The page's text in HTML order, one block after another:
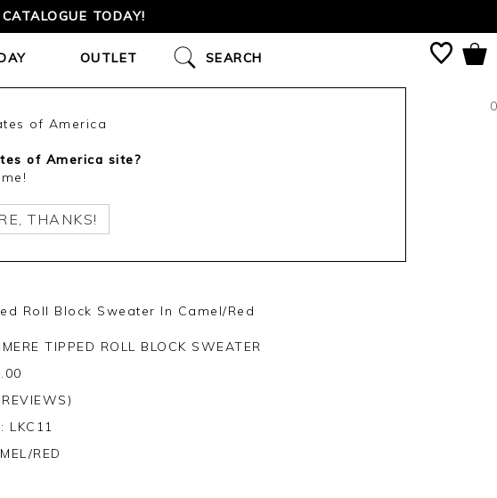
TODAY!
0
OUTLET SEARCH
of America
of America site?
THANKS!
Roll Block Sweater In Camel/Red
TIPPED ROLL BLOCK SWEATER
LKC11
RED